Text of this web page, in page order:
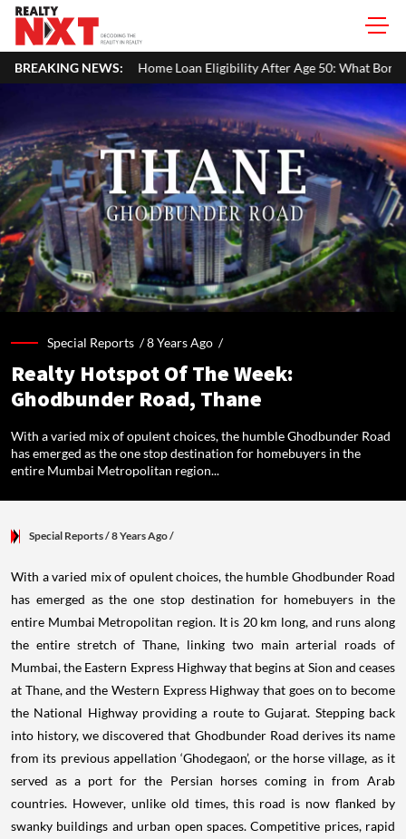
BREAKING NEWS:
Eligibility After Age 50: What Borrowers Need To Know
Special Reports /8 Years Ago /
Realty Hotspot Of The Week:
Ghodbunder Road, Thane
With a varied mix of opulent choices, the humble Ghodbunder Road
has emerged as the one stop destination for homebuyers in the
entire Mumbai Metropolitan region...
Special Reports/ 8 Years Ago/
With a varied mix of opulent choices, the humble Ghodbunder Road
has emerged as the one stop destination for homebuyers in the
entire Mumbai Metropolitan region. It is 20 km long, and runs along
the entire stretch of Thane, linking two main arterial roads of
Mumbai, the Eastern Express Highway that begins at Sion and ceases
at Thane, and the Western Express Highway that goes on to become
the National Highway providing a route to Gujarat. Stepping back
into history, we discovered that Ghodbunder Road derives its name
from its previous appellation ‘Ghodegaon’, or the horse village, as it
served as a port for the Persian horses coming in from Arab
countries. However, unlike old times, this road is now flanked by
swanky buildings and urban open spaces. Competitive prices, rapid